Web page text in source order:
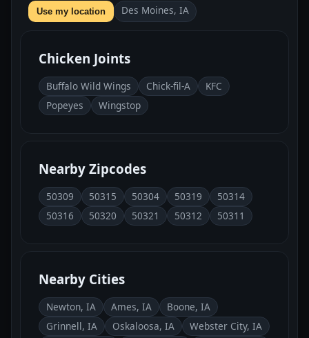
Use my location Des Moines, IA
Chicken Joints
Buffalo Wild Wings Chick-fil-A
KFC
Popeyes
Wingstop
Nearby Zipcodes
50309 50315 50304 50319
50314
50316
50320 50321 50312 50311
Nearby Cities
Newton, IA Ames, IA
Boone, IA
Grinnell, IA
Oskaloosa, IA
Webster City, IA